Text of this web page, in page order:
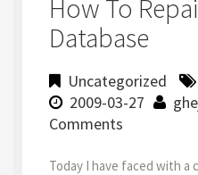
How To
Database
Uncategorized
2009-03-27
Comments
Today I have faced with a